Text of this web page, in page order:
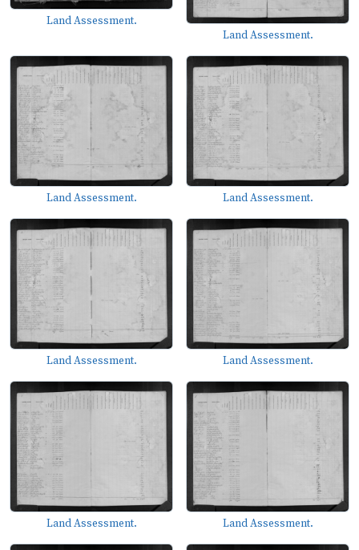
Land Assessment.
Land Assessment.
Land Assessment. Land Assessment.
Land Assessment. Land Assessment.
Land Assessment. Land Assessment.